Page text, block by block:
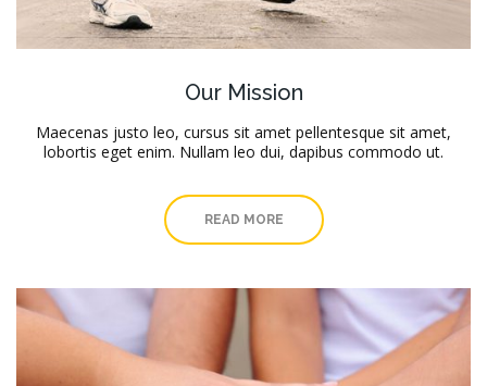
Our Mission
Maecenas justo leo, cursus sit amet pellentesque sit amet,
lobortis eget enim. Nullam leo dui, dapibus commodo ut.
READ MORE